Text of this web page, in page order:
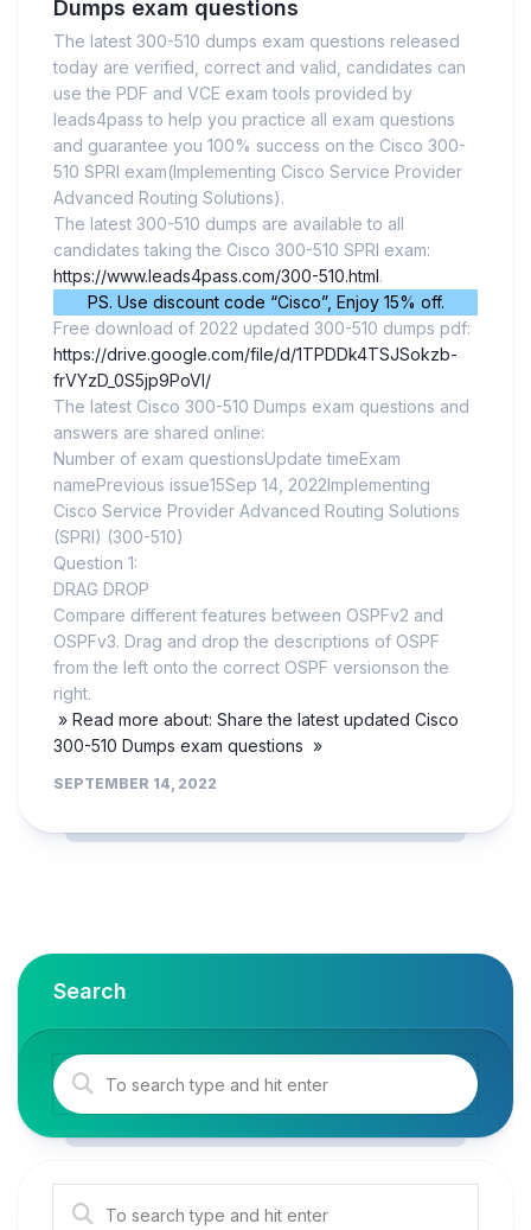
Dumps exam questions
The latest 300-510 dumps exam questions released
today are verified, correct and valid, candidates can
use the PDF and VCE exam tools provided by
leads4pass to help you practice all exam questions
and guarantee you 100% success on the Cisco 300-
510 SPRI exam(Implementing Cisco Service Provider
Advanced Routing Solutions).
The latest 300-510 dumps are available to all
candidates taking the Cisco 300-510 SPRI exam:
https://www.leads4pass.com/300-510.html.
PS. Use discount code “Cisco”, Enjoy 15% off.
Free download of 2022 updated 300-510 dumps pdf:
https://drive.google.com/file/d/1TPDDk4TSJSokzb-
frVYzD_0S5jp9PoVI/
The latest Cisco 300-510 Dumps exam questions and
answers are shared online:
Number of exam questionsUpdate timeExam
namePrevious issue15Sep 14, 2022Implementing
Cisco Service Provider Advanced Routing Solutions
(SPRI) (300-510)
Question 1:
DRAG DROP
Compare different features between OSPFv2 and
OSPFv3. Drag and drop the descriptions of OSPF
from the left onto the correct OSPF versionson the
right.
» Read more about: Share the latest updated Cisco
300-510 Dumps exam questions »
SEPTEMBER 14, 2022
Search